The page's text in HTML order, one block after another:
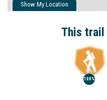
Show My Location
This
100%